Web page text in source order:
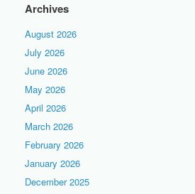
Archives
August 2026
July 2026
June 2026
May 2026
April 2026
March 2026
February 2026
January 2026
December 2025